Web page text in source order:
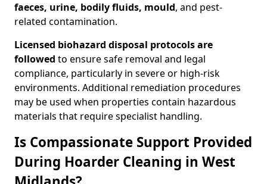
faeces, urine, bodily fluids, mould, and pest-
related contamination.
Licensed biohazard disposal protocols are
followed to ensure safe removal and legal
compliance, particularly in severe or high-risk
environments. Additional remediation procedures
may be used when properties contain hazardous
materials that require specialist handling.
Is Compassionate Support Provided
During Hoarder Cleaning in West